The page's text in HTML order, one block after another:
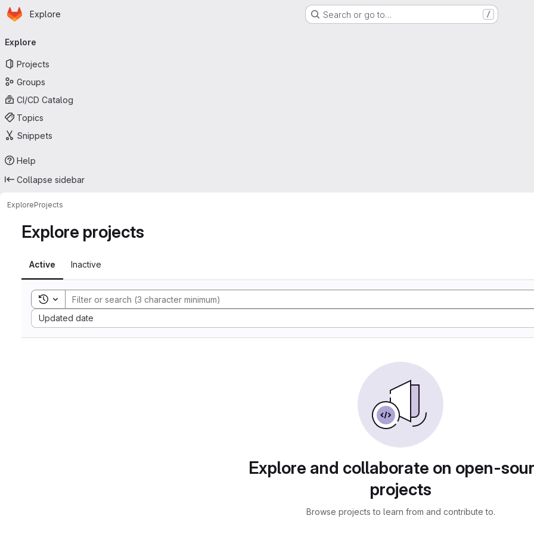
Skip to main content
Homepage
Explore Search or go to… /
navigation
Explore
Projects
Groups
CI/CD Catalog
Topics
Snippets
Help
Collapse sidebar
ExploreProjects
Explore projects
Active Inactive
Toggle search history
Updated date
Sort by:
Explore and collaborate on open-
projects
Browse projects to learn from and contribute to.